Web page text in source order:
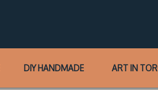
DIY HANDMADE ART IN